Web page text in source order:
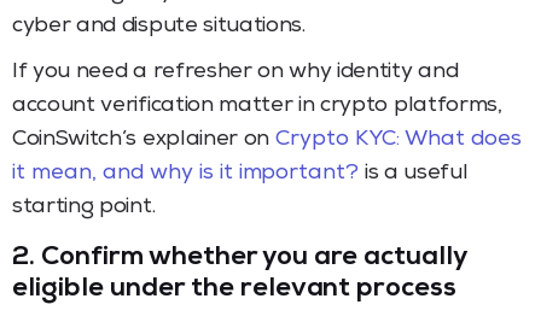
cyber and dispute situations.
If you need a refresher on why identity and
account verification matter in crypto platforms,
CoinSwitch’s explainer on Crypto KYC: What does
it mean, and why is it important? is a useful
starting point.
2. Confirm whether you are actually
eligible under the relevant process